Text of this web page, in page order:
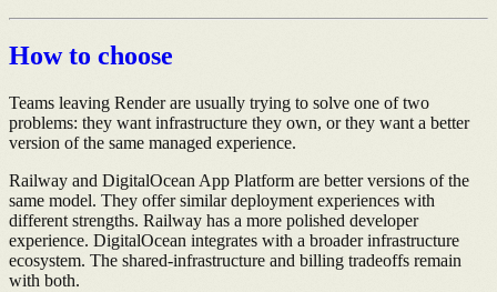
How to choose
Teams leaving Render are usually trying to solve one of two
problems: they want infrastructure they own, or they want a better
version of the same managed experience.
Railway and DigitalOcean App Platform are better versions of the
same model. They offer similar deployment experiences with
different strengths. Railway has a more polished developer
experience. DigitalOcean integrates with a broader infrastructure
ecosystem. The shared-infrastructure and billing tradeoffs remain
with both.